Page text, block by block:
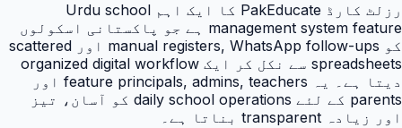
رزلٹ کارڈ PakEducate کا ایک اہم Urdu school
management system feature ہے جو پاکستانی اسکولوں
کو manual registers, WhatsApp follow-ups اور scattered
spreadsheets سے نکل کر ایک organized digital workflow
دیتا ہے۔ یہ feature principals, admins, teachers اور
parents کے لئے daily school operations کو آسان، تیز
اور زیادہ transparent بناتا ہے۔